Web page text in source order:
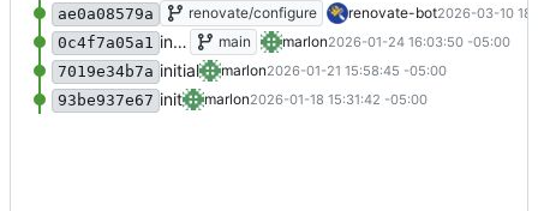
ae0a08579a Add renovate.json
renovate/configure renovate-bot2026-03-10
0c4f7a05a1 initial main marlon2026-01-24 16:03:50 -05:00
7019e34b7a initial marlon2026-01-21 15:58:45 -05:00
93be937e67 init marlon2026-01-18 15:31:42 -05:00